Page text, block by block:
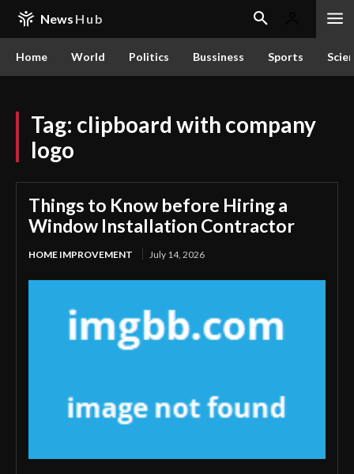
News Hub
Home World Politics Bussiness Sports
Tag: clipboard with company
logo
Things to Know before Hiring a
Window Installation Contractor
HOME IMPROVEMENT July 14, 2026